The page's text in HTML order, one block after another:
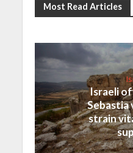
Most Read Articles
Israeli
Sebastia
strain